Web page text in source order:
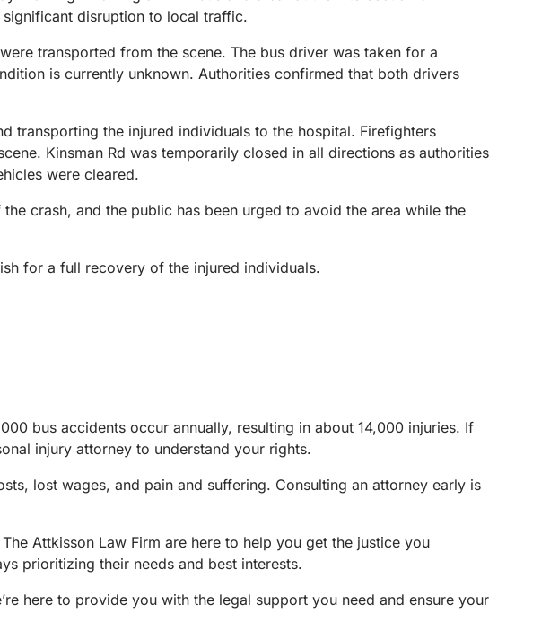
disruption to local traffic.
transported from the scene. The bus driver was taken for a
is currently unknown. Authorities confirmed that both drivers
transporting the injured individuals to the hospital. Firefighters
Kinsman Rd was temporarily closed in all directions as authorities
were cleared.
crash, and the public has been urged to avoid the area while the
for a full recovery of the injured individuals.
bus accidents occur annually, resulting in about 14,000 injuries. If
injury attorney to understand your rights.
lost wages, and pain and suffering. Consulting an attorney early is
Attkisson Law Firm are here to help you get the justice you
prioritizing their needs and best interests.
here to provide you with the legal support you need and ensure your